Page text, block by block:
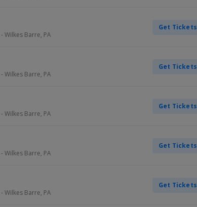
- Wilkes Barre, PA
Get Tickets
- Wilkes Barre, PA
Get Tickets
- Wilkes Barre, PA
Get Tickets
- Wilkes Barre, PA
Get Tickets
- Wilkes Barre, PA
Get Tickets